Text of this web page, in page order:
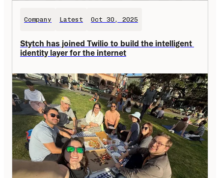
Company Latest Oct 30, 2025
Stytch has joined Twilio to build the intelligent
identity layer for the internet